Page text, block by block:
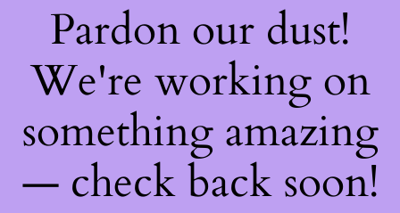
Pardon our dust!
We're working on
something amazing
— check back soon!